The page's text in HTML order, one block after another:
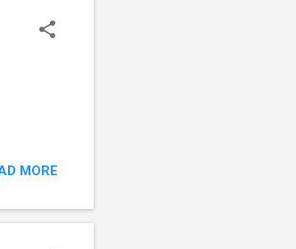
MORE